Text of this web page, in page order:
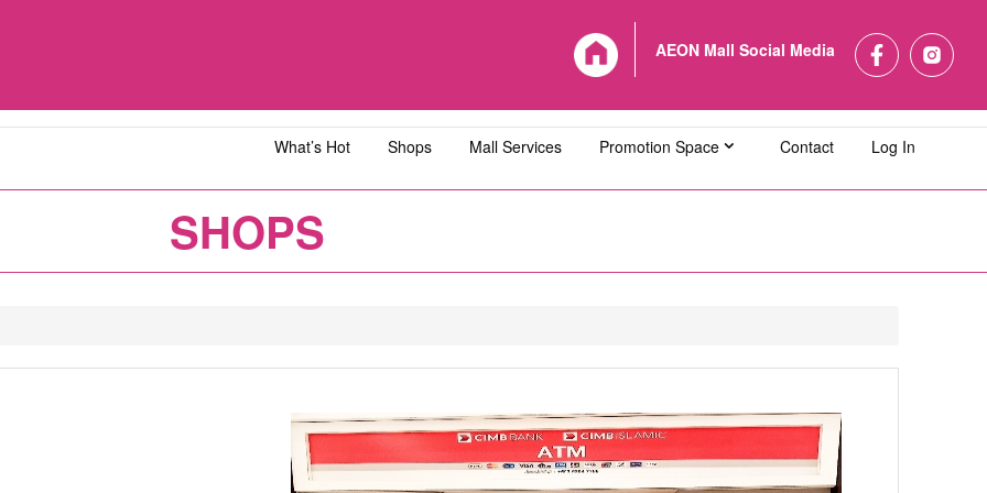
AEON Mall Social Media
AEON MALL Bukit Tinggi AEON MALL Cheras Selatan AEON MALL Ipoh Klebang
What’s Hot Shops Mall Services Promotion Space Contact Log In
SHOPS